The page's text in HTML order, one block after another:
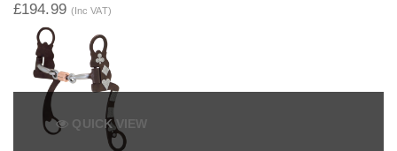
£194.99 (Inc VAT)
QUICK VIEW